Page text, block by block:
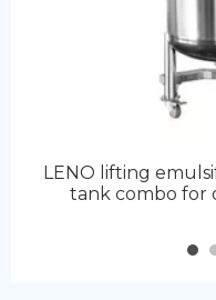
LENO lifting
tank combo for